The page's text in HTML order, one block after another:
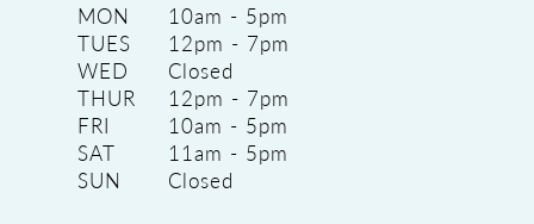
MON
10am - 5pm
TUES
12pm - 7pm
WED
Closed
THUR
12pm - 7pm
FRI
10am - 5pm
SAT
11am - 5pm
SUN
Closed